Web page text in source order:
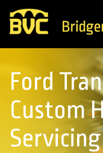
Ford
Custom
Servicing